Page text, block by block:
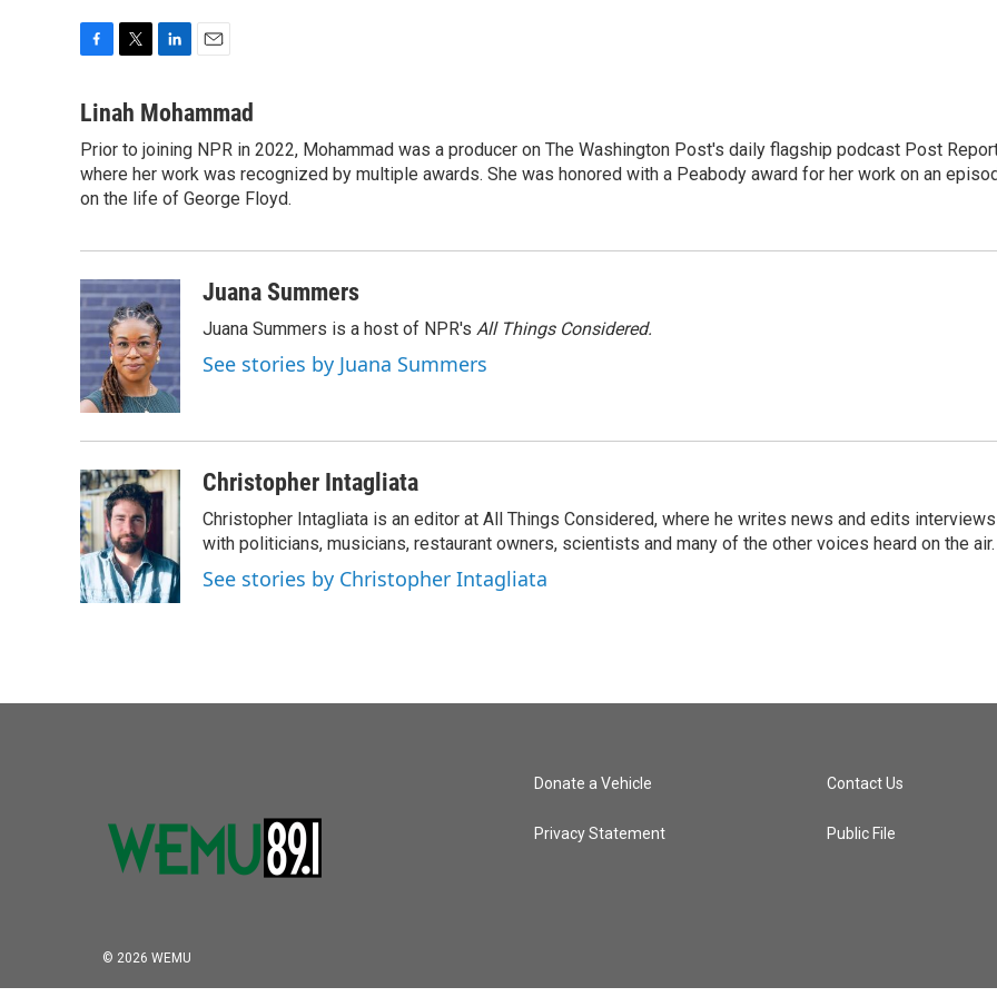
c
b
o
o
i
t
e
r
n
e
d
I
a
l
Linah Mohammad
Prior to joining NPR in 2022, Mohammad was a producer on The Washington Post's daily flagship podcast Post
where her work was recognized by multiple awards. She was honored with a Peabody award for her work on an
on the life of George Floyd.
Juana Summers
Juana Summers is a host of NPR's All Things Considered.
See stories by Juana Summers
Christopher Intagliata
Christopher Intagliata is an editor at All Things Considered, where he writes news and edits interviews
with politicians, musicians, restaurant owners, scientists and many of the other voices heard on the air.
See stories by Christopher Intagliata
© 2026 WEMU
Donate a Vehicle
Privacy Statement
Contact Us
Public File